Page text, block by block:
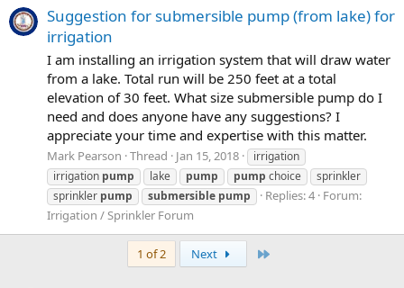
Suggestion for submersible pump (from lake) for
irrigation
I am installing an irrigation system that will draw water
from a lake. Total run will be 250 feet at a total
elevation of 30 feet. What size submersible pump do I
need and does anyone have any suggestions? I
appreciate your time and expertise with this matter.
Mark Pearson Thread Jan 15, 2018
irrigation
irrigation pump lake pump pump choice
sprinkler
sprinkler pump submersible pump Replies: 4 Forum:
Irrigation / Sprinkler Forum
1 of 2 Next